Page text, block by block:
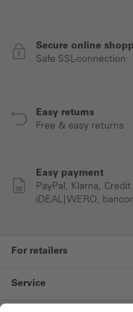
Secure online
Safe SSL-connection
Easy returns
Free & easy returns
Easy payment
PayPal, Klarna,
iDEAL| WERO,
For retailers
Service